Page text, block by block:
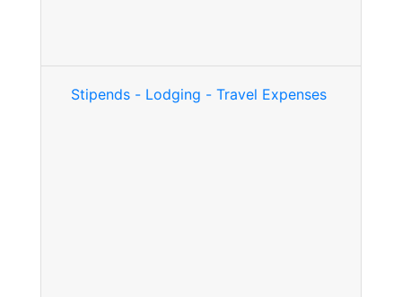
Stipends - Lodging - Travel Expenses